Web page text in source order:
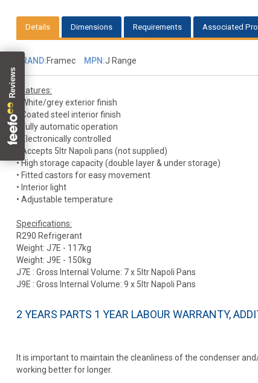
Details Dimensions Requirements Associated
BRAND:Framec MPN:J Range
Features:
• White/grey exterior finish
• Coated steel interior finish
• Fully automatic operation
• Electronically controlled
• Accepts 5ltr Napoli pans (not supplied)
• High storage capacity (double layer & under storage)
• Fitted castors for easy movement
• Interior light
• Adjustable temperature
Specifications:
R290 Refrigerant
Weight: J7E - 117kg
Weight: J9E - 150kg
J7E : Gross Internal Volume: 7 x 5ltr Napoli Pans
J9E : Gross Internal Volume: 9 x 5ltr Napoli Pans
2 YEARS PARTS 1 YEAR LABOUR WARRANTY,
It is important to maintain the cleanliness of the condenser
working better for longer.